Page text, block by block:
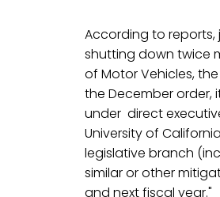
According to
shutting down twice
of Motor Vehicles,
the December order,
under direct
University of
legislative branch
similar or other
and next fiscal year."